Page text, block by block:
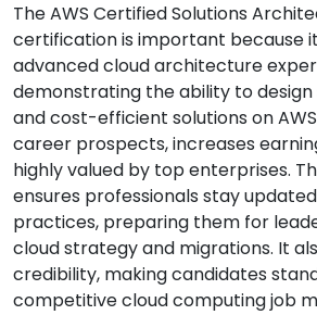
The AWS Certified Solutions
certification is important because
advanced cloud architecture
demonstrating the ability to design
and cost-efficient solutions on
career prospects, increases
highly valued by top enterprises.
ensures professionals stay
practices, preparing them for
cloud strategy and migrations. It
credibility, making candidates
competitive cloud computing job